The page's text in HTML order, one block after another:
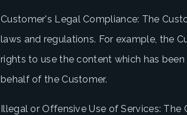
Customer's Legal Compliance: The
laws and regulations. For example, the
rights to use the content which has
behalf of the Customer.
Illegal or Offensive Use of Services: